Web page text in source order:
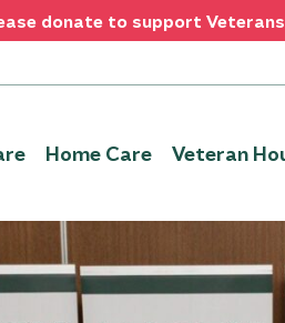
donate to support
Home Care Veteran